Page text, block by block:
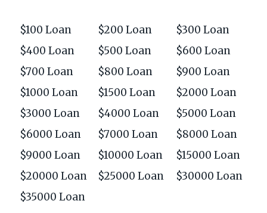
$100 Loan $200 Loan
$300 Loan
$400 Loan
$500 Loan
$600 Loan
$700 Loan
$800 Loan
$900 Loan
$1000 Loan
$1500 Loan
$2000 Loan
$3000 Loan
$4000 Loan
$5000 Loan
$6000 Loan
$7000 Loan
$8000 Loan
$9000 Loan
$10000 Loan
$15000 Loan
$20000 Loan
$25000 Loan
$30000 Loan
$35000 Loan